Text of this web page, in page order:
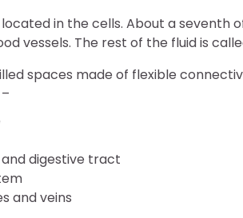
in the cells. About a seventh
vessels. The rest of the fluid is
spaces made of flexible
digestive tract
and veins